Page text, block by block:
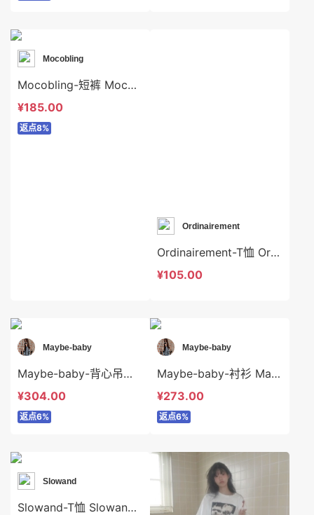
Mocobling
Mocobling-短裤 Mocobling-sp62349
¥185.00
返点8%
Ordinairement
Ordinairement-T恤 Ordinairement-t7161
¥105.00
Maybe-baby
Maybe-baby-背心吊带 Maybe-baby-t45006
¥304.00
返点6%
Maybe-baby
Maybe-baby-衬衫 Maybe-baby-t45492
¥273.00
返点6%
Slowand
Slowand-T恤 Slowand-t10629